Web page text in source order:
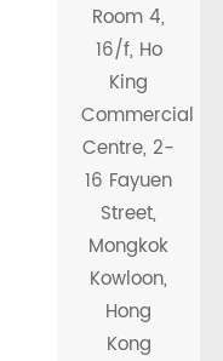
Room 4,
16/f, Ho
King
Commercial
Centre, 2-
16 Fayuen
Street,
Mongkok
Kowloon,
Hong
Kong